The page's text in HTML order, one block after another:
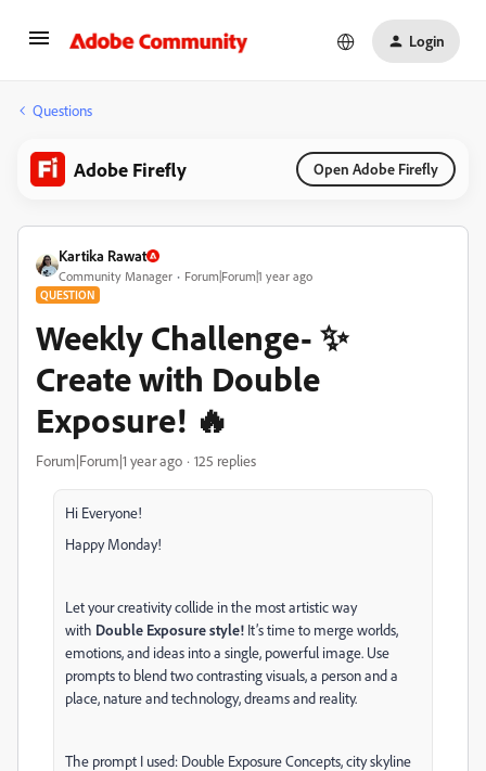
Login
Questions
Adobe Firefly Open Adobe Firefly
Kartika Rawat
Community Manager Forum|Forum|1 year ago
QUESTION
Weekly Challenge- ✨
Create with Double
Exposure! 🔥
Forum|Forum|1 year ago 125 replies
Hi Everyone!
Happy Monday!
Let your creativity collide in the most artistic way
with Double Exposure style! It’s time to merge worlds,
emotions, and ideas into a single, powerful image. Use
prompts to blend two contrasting visuals, a person and a
place, nature and technology, dreams and reality.
The prompt I used: Double Exposure Concepts, city skyline